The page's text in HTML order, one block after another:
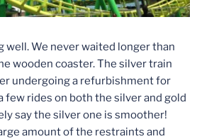
well. We never waited longer than
wooden coaster. The silver train
undergoing a refurbishment for
few rides on both the silver and gold
say the silver one is smoother!
amount of the restraints and